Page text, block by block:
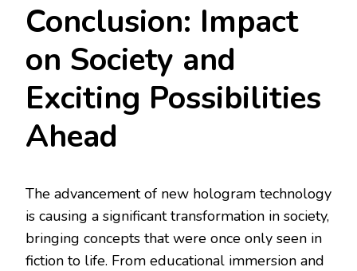
Conclusion: Impact
on Society and
Exciting Possibilities
Ahead
The advancement of new hologram technology
is causing a significant transformation in society,
bringing concepts that were once only seen in
fiction to life. From educational immersion and